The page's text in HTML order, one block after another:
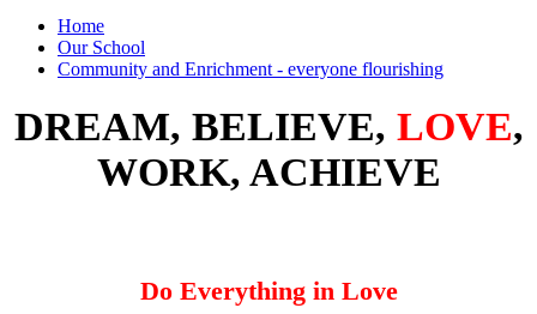
Home
Our School
Community and Enrichment - everyone flourishing
DREAM, BELIEVE, LOVE,
WORK, ACHIEVE
Do Everything in Love